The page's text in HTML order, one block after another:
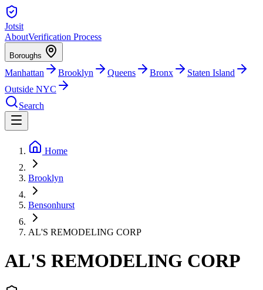
Jotsit
AboutVerification Process
Boroughs
Manhattan Brooklyn Queens Bronx
Staten Island
Outside NYC
Search
Home
Brooklyn
Bensonhurst
AL'S REMODELING CORP
AL'S REMODELING CORP